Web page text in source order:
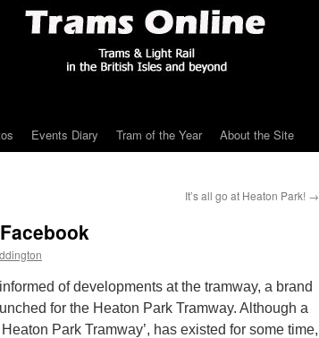
Events Diary Tram of the Year About the Site
It’s all go at Heaton Park! →
of developments at the tramway, a brand
for the Heaton Park Tramway. Although a
Park Tramway’, has existed for some time,